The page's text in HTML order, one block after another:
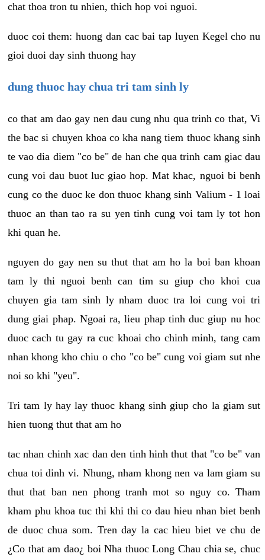
chat thoa tron tu nhien, thich hop voi nguoi.
duoc coi them: huong dan cac bai tap luyen Kegel cho nu
gioi duoi day sinh thuong hay
dung thuoc hay chua tri tam sinh ly
co that am dao gay nen dau cung nhu qua trinh co that, Vi
the bac si chuyen khoa co kha nang tiem thuoc khang sinh
te vao dia diem "co be" de han che qua trinh cam giac dau
cung voi dau buot luc giao hop. Mat khac, nguoi bi benh
cung co the duoc ke don thuoc khang sinh Valium - 1 loai
thuoc an than tao ra su yen tinh cung voi tam ly tot hon
khi quan he.
nguyen do gay nen su thut that am ho la boi ban khoan
tam ly thi nguoi benh can tim su giup cho khoi cua
chuyen gia tam sinh ly nham duoc tra loi cung voi tri
dung giai phap. Ngoai ra, lieu phap tinh duc giup nu hoc
duoc cach tu gay ra cuc khoai cho chinh minh, tang cam
nhan khong kho chiu o cho "co be" cung voi giam sut nhe
noi so khi "yeu".
Tri tam ly hay lay thuoc khang sinh giup cho la giam sut
hien tuong thut that am ho
tac nhan chinh xac dan den tinh hinh thut that "co be" van
chua toi dinh vi. Nhung, nham khong nen va lam giam su
thut that ban nen phong tranh mot so nguy co. Tham
kham phu khoa tuc thi khi thi co dau hieu nhan biet benh
de duoc chua som. Tren day la cac hieu biet ve chu de
¿Co that am dao¿ boi Nha thuoc Long Chau chia se, chuc